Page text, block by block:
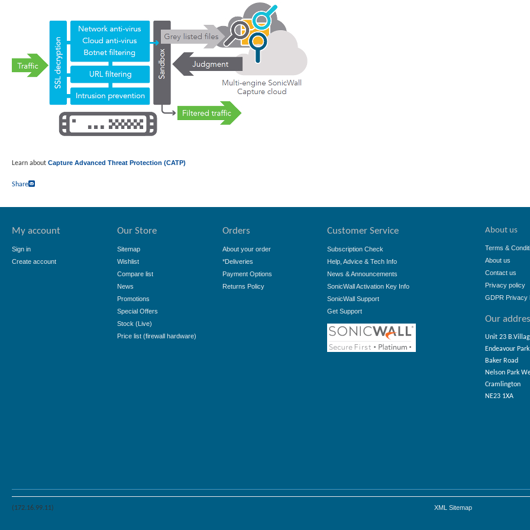
Learn about Capture Advanced Threat Protection (CATP)
Share
My account
Sign in
Create account
Our Store
Sitemap
Wishlist
Compare list
News
Promotions
Special Offers
Stock (Live)
Price list (firewall hardware)
Orders
About your order
*Deliveries
Payment Options
Returns Policy
Customer Service
Subscription Check
Help, Advice & Tech Info
News & Announcements
SonicWall Activation Key Info
SonicWall Support
Get Support
About us
Terms &
About us
Contact us
Privacy policy
GDPR Privacy
Our
Unit 23
Endeavour Park
Baker Road
Nelson Park
Cramlington
NE23 1XA
(172.16.99.11) XML Sitemap